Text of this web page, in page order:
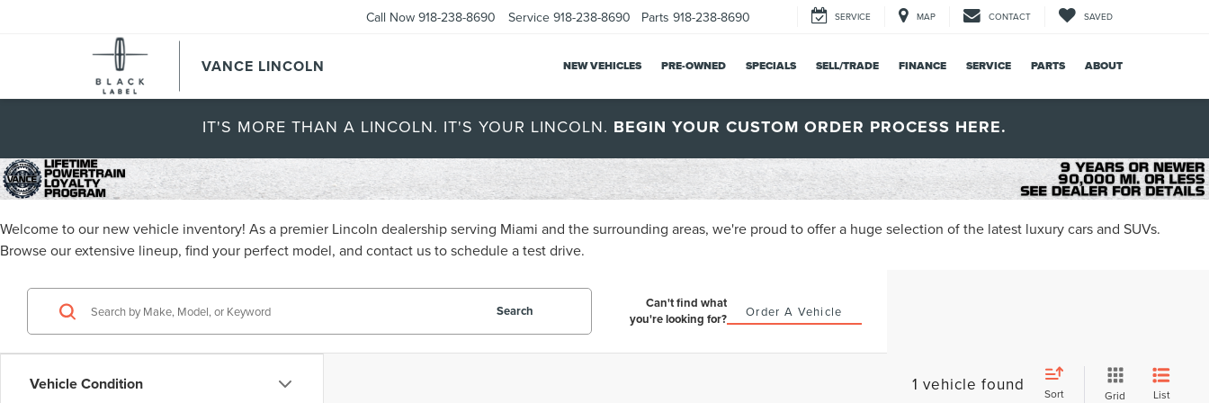
VANCE LINCOLN
Call Now 918-238-8690 Service 918-238-8690 Parts 918-238-8690 SERVICE MAP CONTACT SAVED
NEW VEHICLES PRE-OWNED SPECIALS SELL/TRADE FINANCE SERVICE PARTS ABOUT
IT'S MORE THAN A LINCOLN. IT'S YOUR LINCOLN. BEGIN YOUR CUSTOM ORDER PROCESS HERE.
Welcome to our new vehicle inventory! As a premier Lincoln dealership serving Miami and the surrounding areas, we're proud to offer a huge selection of the latest luxury cars and SUVs.
Browse our extensive lineup, find your perfect model, and contact us to schedule a test drive.
Vehicle Condition
Search
Can't find what
you're looking for?
Order A Vehicle
1 vehicle found Sort Grid List